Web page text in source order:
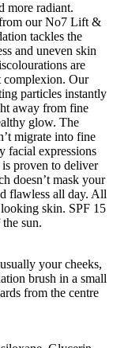
more radiant.
our No7 Lift &
tackles the
and uneven skin
are
complexion. Our
particles instantly
away from fine
glow. The
migrate into fine
facial expressions
proven to deliver
doesn’t mask your
flawless all day. All
skin. SPF 15
sun.
your cheeks,
brush in a small
from the centre